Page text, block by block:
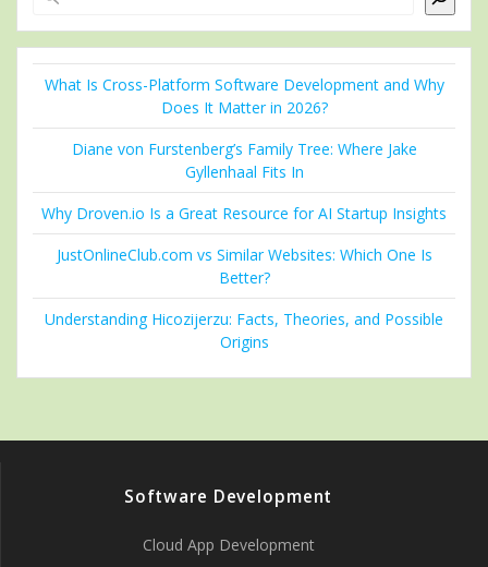
What Is Cross-Platform Software Development and Why
Does It Matter in 2026?
Diane von Furstenberg’s Family Tree: Where Jake
Gyllenhaal Fits In
Why Droven.io Is a Great Resource for AI Startup Insights
JustOnlineClub.com vs Similar Websites: Which One Is
Better?
Understanding Hicozijerzu: Facts, Theories, and Possible
Origins
Software Development
Cloud App Development